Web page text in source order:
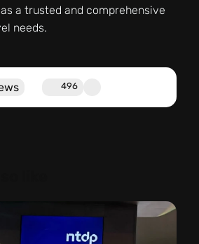
a trusted and comprehensive
needs.
496